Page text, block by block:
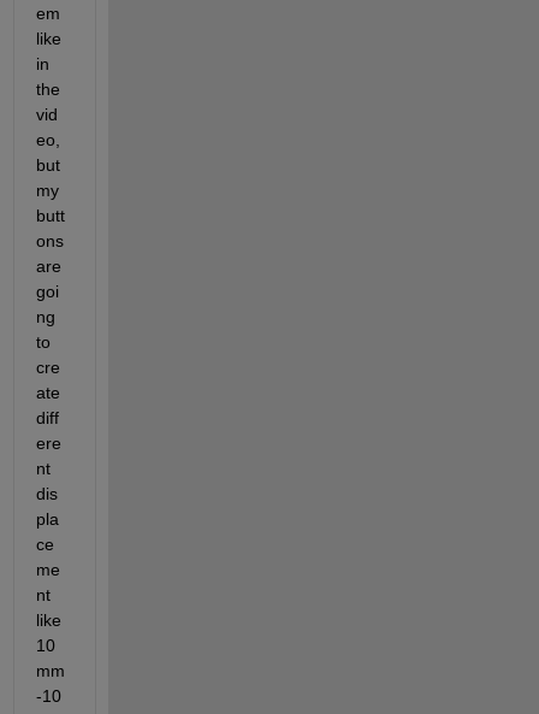
em
like
in
the
vid
eo,
but
my
butt
ons
are
goi
ng
to
cre
ate
diff
ere
nt
dis
pla
ce
me
nt
like
10
mm
-10